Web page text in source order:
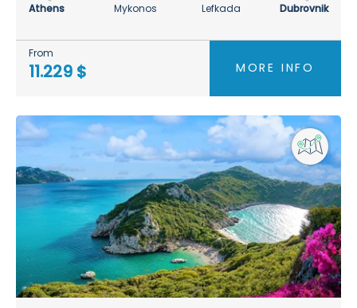
Athens
Mykonos
Lefkada
Dubrovnik
From
11.229 $ MORE INFO